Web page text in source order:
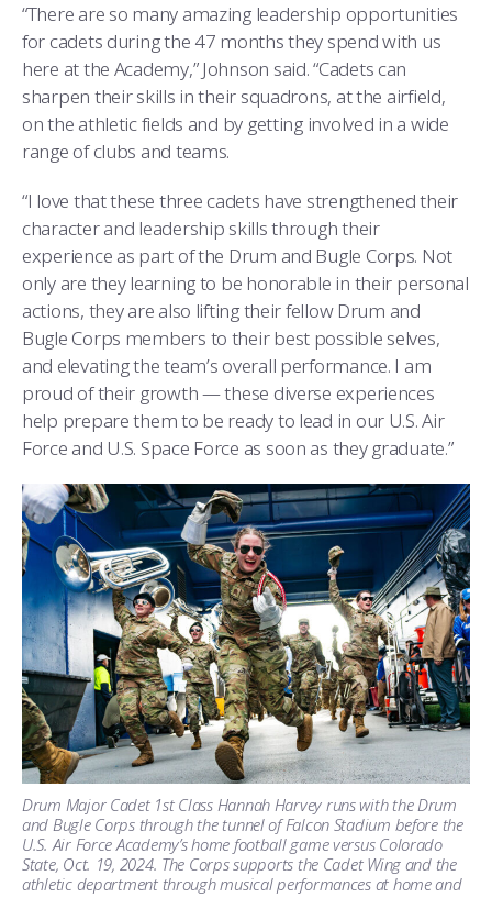
“There are so many amazing leadership opportunities
for cadets during the 47 months they spend with us
here at the Academy,” Johnson said. “Cadets can
sharpen their skills in their squadrons, at the airfield,
on the athletic fields and by getting involved in a wide
range of clubs and teams.
“I love that these three cadets have strengthened their
character and leadership skills through their
experience as part of the Drum and Bugle Corps. Not
only are they learning to be honorable in their personal
actions, they are also lifting their fellow Drum and
Bugle Corps members to their best possible selves,
and elevating the team’s overall performance. I am
proud of their growth — these diverse experiences
help prepare them to be ready to lead in our U.S. Air
Force and U.S. Space Force as soon as they graduate.”
Drum Major Cadet 1st Class Hannah Harvey runs with the Drum
and Bugle Corps through the tunnel of Falcon Stadium before the
U.S. Air Force Academy’s home football game versus Colorado
State, Oct. 19, 2024. The Corps supports the Cadet Wing and the
athletic department through musical performances at home and